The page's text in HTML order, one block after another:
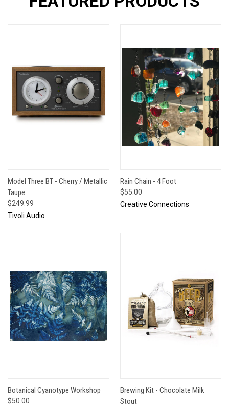
Model Three BT - Cherry / Metallic
Taupe
$249.99
Tivoli Audio
Rain Chain - 4 Foot
$55.00
Creative Connections
Botanical Cyanotype Workshop
$50.00
Brewing Kit - Chocolate Milk
Stout